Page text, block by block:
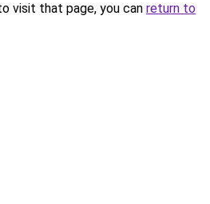
visit that page, you can return to